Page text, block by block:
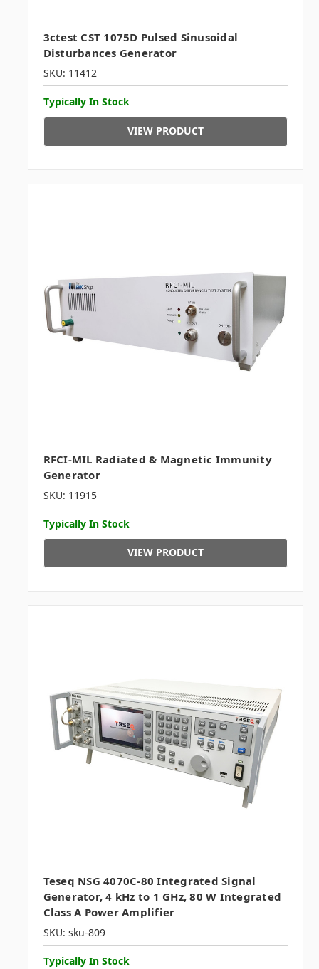
3ctest CST 1075D Pulsed Sinusoidal
Disturbances Generator
SKU: 11412
Typically In Stock
VIEW PRODUCT
RFCI-MIL Radiated & Magnetic Immunity
Generator
SKU: 11915
Typically In Stock
VIEW PRODUCT
Teseq NSG 4070C-80 Integrated Signal
Generator, 4 kHz to 1 GHz, 80 W Integrated
Class A Power Amplifier
SKU: sku-809
Typically In Stock